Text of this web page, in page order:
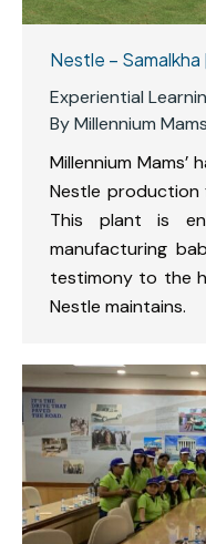
Nestle – Samalkha
Experiential
ByMillennium
Millennium
Nestle production
This plant is
manufacturing
testimony to the
Nestle maintains.